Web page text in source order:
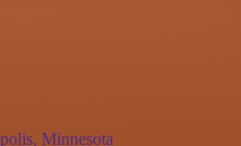
Minnesota